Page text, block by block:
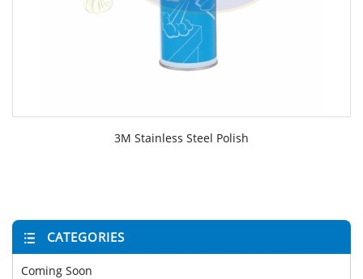
3M Stainless Steel Polish
CATEGORIES
Coming Soon